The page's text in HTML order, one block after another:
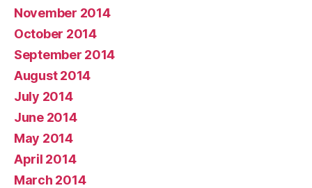
November 2014
October 2014
September 2014
August 2014
July 2014
June 2014
May 2014
April 2014
March 2014